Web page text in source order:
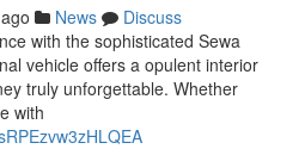
News
Discuss
with the sophisticated Sewa
vehicle offers a opulent interior
truly unforgettable. Whether
with